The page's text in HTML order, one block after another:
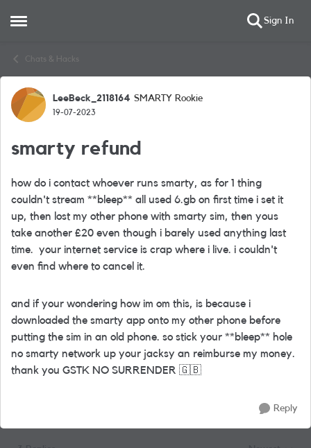
Open Side Menu Sign In
Chats & Hacks
Forum Discussion
LeeBeck_2118164 SMARTY Rookie
19-07-2023
smarty refund
how do i contact whoever runs smarty, as for 1 thing
couldn't stream **bleep** all used 6.gb on first time i set it
up, then lost my other phone with smarty sim, then yous
take another £20 even though i barely used anything last
time. your internet service is crap where i live. i couldn't
even find where to cancel it.
and if your wondering how im om this, is because i
downloaded the smarty app onto my other phone before
putting the sim in an old phone. so stick your **bleep** hole
no smarty network up your jacksy an reimburse my money.
thank you GSTK NO SURRENDER 🇬🇧
Reply